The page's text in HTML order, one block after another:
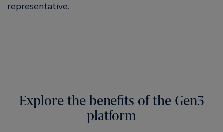
representative.
Explore the benefits of the Gen3
platform